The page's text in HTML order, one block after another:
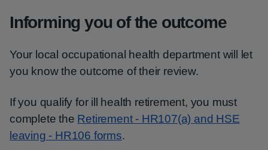
Informing you of the outcome
Your local occupational health department will let
you know the outcome of their review.
If you qualify for ill health retirement, you must
complete the Retirement - HR107(a) and HSE
leaving - HR106 forms.